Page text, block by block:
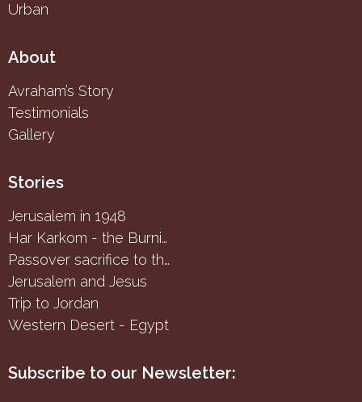
Urban
About
Avraham’s Story
Testimonials
Gallery
Stories
Jerusalem in 1948
Har Karkom - the Burning Bush
Passover sacrifice to the Samaritans
Jerusalem and Jesus
Trip to Jordan
Western Desert - Egypt
Subscribe to our Newsletter: